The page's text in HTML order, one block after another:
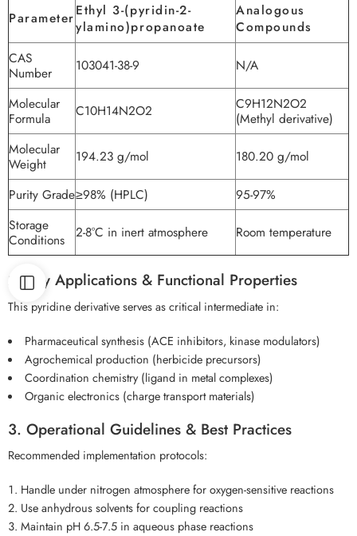
ParameterEthyl 3-(pyridin-2-
ylamino)propanoate
Analogous
Compounds
CAS
Number
103041-38-9 N/A
Molecular
Formula
C10H14N2O2
C9H12N2O2
(Methyl derivative)
Molecular
Weight
194.23 g/mol 180.20 g/mol
Purity Grade≥98% (HPLC)
95-97%
Storage
Conditions
2-8°C in inert atmosphere Room temperature
2. Key Applications & Functional Properties
This pyridine derivative serves as critical intermediate in:
Pharmaceutical synthesis (ACE inhibitors, kinase modulators)
Agrochemical production (herbicide precursors)
Coordination chemistry (ligand in metal complexes)
Organic electronics (charge transport materials)
3. Operational Guidelines & Best Practices
Recommended implementation protocols:
Handle under nitrogen atmosphere for oxygen-sensitive reactions
Use anhydrous solvents for coupling reactions
Maintain pH 6.5-7.5 in aqueous phase reactions